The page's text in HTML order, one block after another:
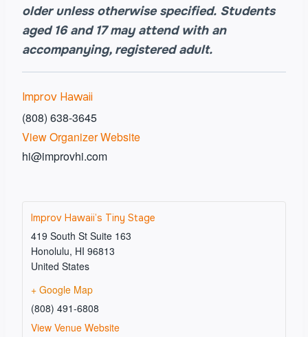
older unless otherwise specified. Students
aged 16 and 17 may attend with an
accompanying, registered adult.
Improv Hawaii
(808) 638-3645
View Organizer Website
hi@improvhi.com
Improv Hawaii’s Tiny Stage
419 South St Suite 163
Honolulu, HI 96813
United States
+ Google Map
(808) 491-6808
View Venue Website